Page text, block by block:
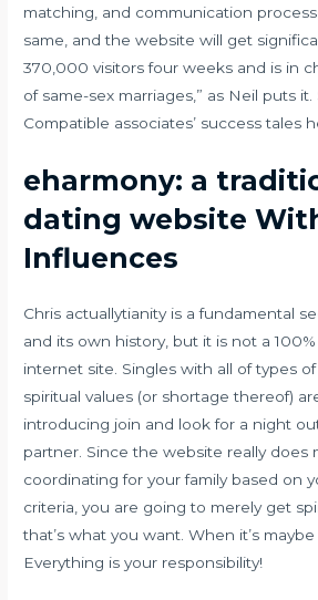
matching, and communication
same, and the website will get
370,000 visitors four weeks and is in
of same-sex marriages,” as Neil puts
Compatible associates’ success tales
eharmony: a
dating website
Influences
Chris actuallytianity is a fundamental
and its own history, but it is not a
internet site. Singles with all of types
spiritual values (or shortage thereof)
introducing join and look for a night
partner. Since the website really does
coordinating for your family based on
criteria, you are going to merely get
that’s what you want. When it’s
Everything is your responsibility!